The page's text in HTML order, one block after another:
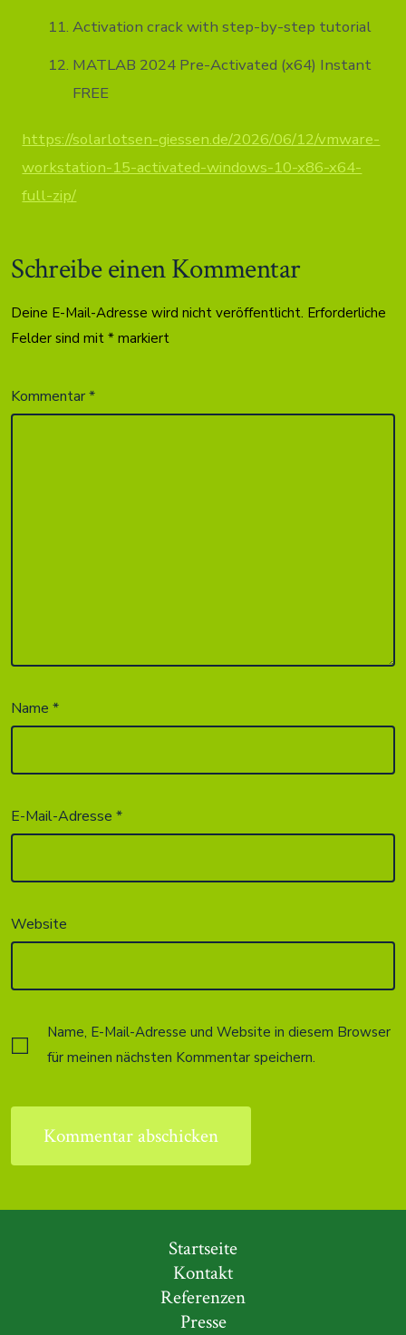
Activation crack with step-by-step tutorial
MATLAB 2024 Pre-Activated (x64) Instant
FREE
https://solarlotsen-giessen.de/2026/06/12/vmware-
workstation-15-activated-windows-10-x86-x64-
full-zip/
Schreibe einen Kommentar
Deine E-Mail-Adresse wird nicht veröffentlicht. Erforderliche
Felder sind mit* markiert
Kommentar*
Name*
E-Mail-Adresse*
Website
Name, E-Mail-Adresse und Website in diesem Browser
für meinen nächsten Kommentar speichern.
Startseite
Kontakt
Referenzen
Presse